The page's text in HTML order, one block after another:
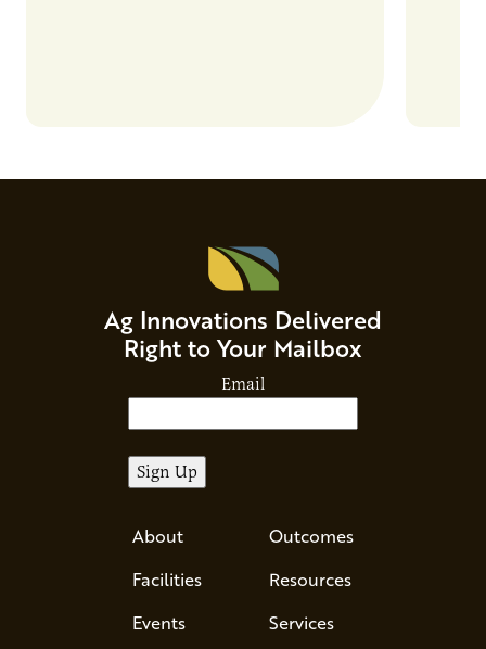
Ag Innovations Delivered
Right to Your Mailbox
Email
About
Facilities
Events
Outcomes
Resources
Services